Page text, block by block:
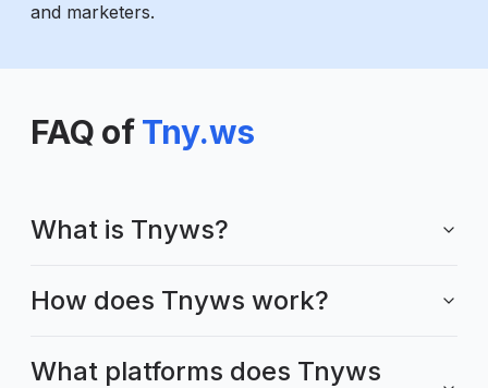
and marketers.
FAQ of Tny.ws
What is Tnyws?
How does Tnyws work?
What platforms does Tnyws